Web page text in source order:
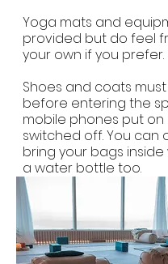
Yoga mats and
provided but do feel
your own if you prefer.
Shoes and coats
before entering the
mobile phones put on
switched off. You can
bring your bags
a water bottle too.
Spaces are limited to
please do make sure
before arriving.